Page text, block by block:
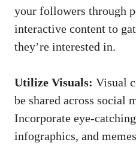
your followers ⁣through
interactive ​content to
⁤they’re⁢ interested in.
Utilize Visuals: Visual
be shared across social
Incorporate‌ eye-
infographics, and